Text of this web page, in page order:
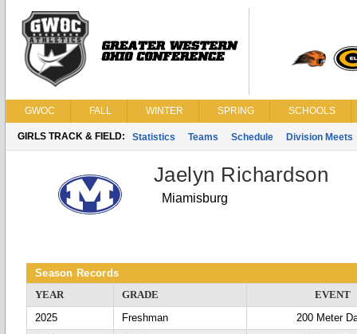
GWOC FALL WINTER SPRING SCHOOLS
GIRLS TRACK & FIELD: Statistics Teams Schedule Division Meets
Jaelyn Richardson
Miamisburg
Season Records
YEAR
GRADE
EVENT
2025
Freshman
200 Meter